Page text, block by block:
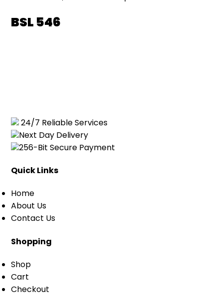
BSL 546
24/7 Reliable Services
Next Day Delivery
256-Bit Secure Payment
Quick Links
Home
About Us
Contact Us
Shopping
Shop
Cart
Checkout